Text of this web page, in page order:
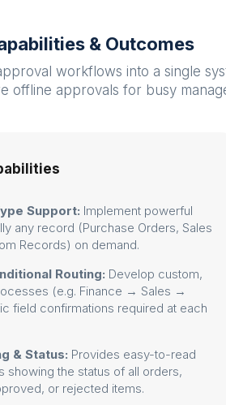
& Outcomes
workflows into a single
offline approvals for busy
Support: Implement powerful
any record (Purchase Orders, Sales
Records) on demand.
Routing: Develop custom,
(e.g. Finance → Sales →
field confirmations required at each
& Status: Provides easy-to-read
showing the status of all orders,
or rejected items.